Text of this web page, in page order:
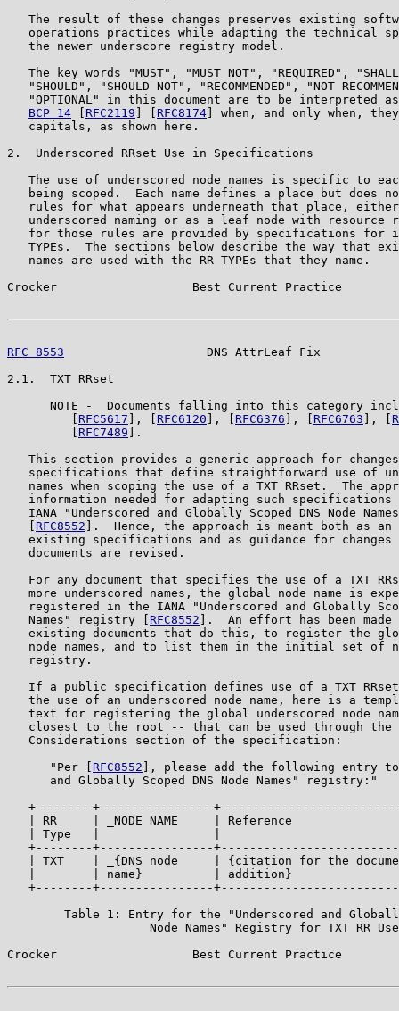
The result of these changes preserves existing
operations practices while adapting the technical
   the newer underscore registry model.
The key words "MUST", "MUST NOT", "REQUIRED",
"SHOULD", "SHOULD NOT", "RECOMMENDED", "NOT
"OPTIONAL" in this document are to be interpreted
BCP 14
RFC2119 RFC8174 ] when, and only when,
   capitals, as shown here.
2.  Underscored RRset Use in Specifications
The use of underscored node names is specific to
being scoped.  Each name defines a place but does
rules for what appears underneath that place,
underscored naming or as a leaf node with resource
for those rules are provided by specifications for
TYPEs.  The sections below describe the way that
   names are used with the RR TYPEs that they name.
Crocker                   Best Current Practice
RFC 8553
DNS AttrLeaf Fix
2.1.  TXT RRset
NOTE -  Documents falling into this category
RFC5617 ], [ RFC6120 ], [ RFC6376 ], [ RFC6763 ], [
RFC7489 ].
This section provides a generic approach for
specifications that define straightforward use of
names when scoping the use of a TXT RRset.  The
information needed for adapting such specifications
IANA "Underscored and Globally Scoped DNS Node
RFC8552 ].  Hence, the approach is meant both as an
existing specifications and as guidance for changes
   documents are revised.
For any document that specifies the use of a TXT
more underscored names, the global node name is
registered in the IANA "Underscored and Globally
   Names" registry [
RFC8552 ].  An effort has been
existing documents that do this, to register the
node names, and to list them in the initial set of
   registry.
If a public specification defines use of a TXT
the use of an underscored node name, here is a
text for registering the global underscored node
closest to the root -- that can be used through the
   Considerations section of the specification:
      "Per [
RFC8552 ], please add the following entry to
      and Globally Scoped DNS Node Names" registry:"
+--------+----------------
| RR     | _NODE NAME     | Reference
| Type   |                |
+--------+----------------
| TXT    | _{DNS node     | {citation for the
|        | name}          | addition}
+--------+----------------
Table 1: Entry for the "Underscored and
                    Node Names" Registry for TXT RR Use
Crocker                   Best Current Practice